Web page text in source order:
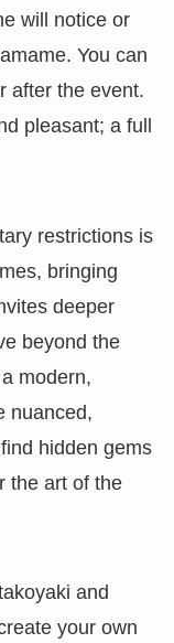
will notice or
You can
after the event.
pleasant; a full
restrictions is
bringing
deeper
beyond the
modern,
nuanced,
hidden gems
the art of the
and
your own